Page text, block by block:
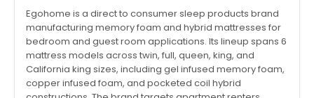
Egohome is a direct to consumer sleep products brand
manufacturing memory foam and hybrid mattresses for
bedroom and guest room applications. Its lineup spans 6
mattress models across twin, full, queen, king, and
California king sizes, including gel infused memory foam,
copper infused foam, and pocketed coil hybrid